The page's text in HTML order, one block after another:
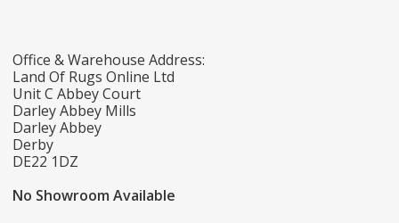
Office & Warehouse Address:
Land Of Rugs Online Ltd
Unit C Abbey Court
Darley Abbey Mills
Darley Abbey
Derby
DE22 1DZ
No Showroom Available